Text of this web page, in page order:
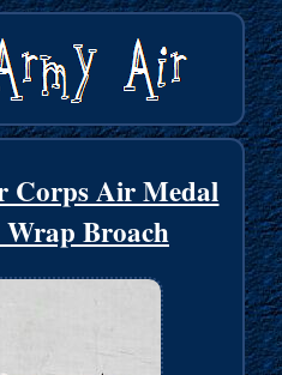
Corps Air Medal
Broach